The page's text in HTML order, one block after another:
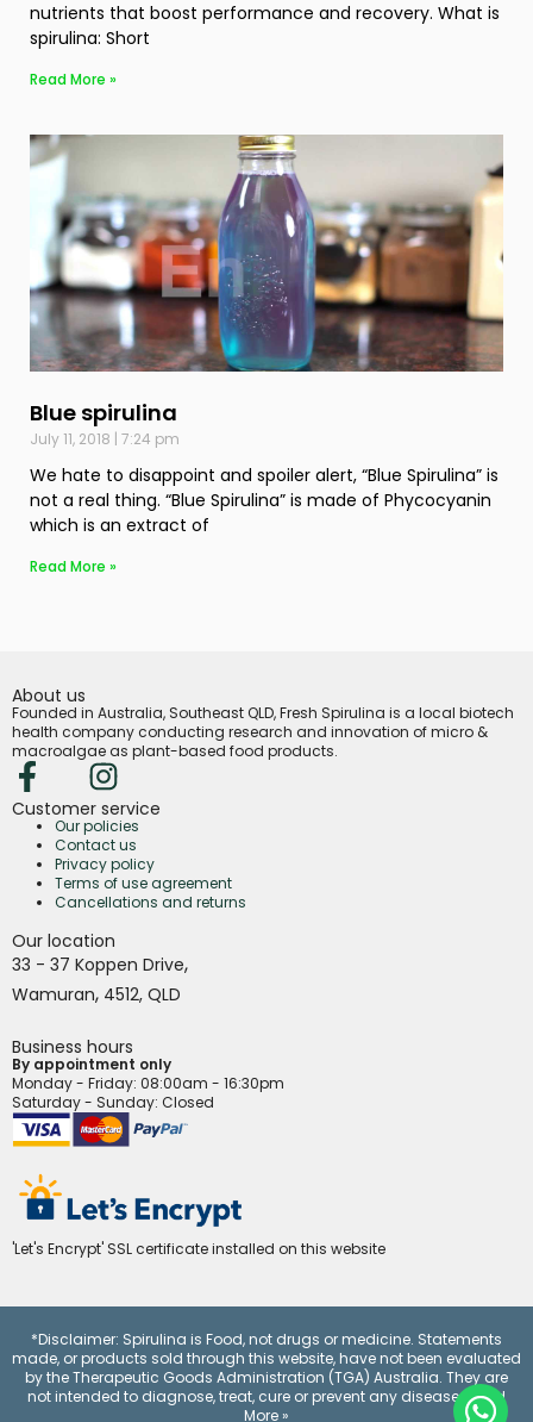
nutrients that boost performance and recovery. What is
spirulina: Short
Read More »
Blue spirulina
July 11, 2018 7:24 pm
We hate to disappoint and spoiler alert, “Blue Spirulina” is
not a real thing. “Blue Spirulina” is made of Phycocyanin
which is an extract of
Read More »
About us
Founded in Australia, Southeast QLD, Fresh Spirulina is a local biotech
health company conducting research and innovation of micro &
macroalgae as plant-based food products.
Customer service
Our policies
Contact us
Privacy policy
Terms of use agreement
Cancellations and returns
Our location
33 - 37 Koppen Drive,
Wamuran, 4512, QLD
Business hours
By appointment only
Monday - Friday: 08:00am - 16:30pm
Saturday - Sunday: Closed
'Let's Encrypt' SSL certificate installed on this website
*Disclaimer: Spirulina is Food, not drugs or medicine. Statements
made, or products sold through this website, have not been evaluated
by the Therapeutic Goods Administration (TGA) Australia. They are
not intended to diagnose, treat, cure or prevent any disease.Read
More »